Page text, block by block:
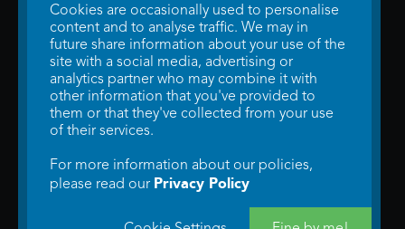
© 2026 WTW Scott Cinemas Ltd.Terms & Conditions
Privacy Policy. Some information provided byTheMovieDB .Update Cookie
Preferences. Developed bySteerment Ltd.
Cookies are occasionally used to personalise
content and to analyse traffic. We may in
future share information about your use of the
site with a social media, advertising or
analytics partner who may combine it with
other information that you've provided to
them or that they've collected from your use
of their services.
For more information about our policies,
please read our Privacy Policy